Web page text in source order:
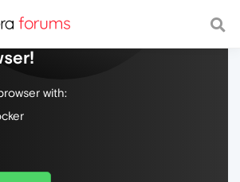
web, with a fast and
with: